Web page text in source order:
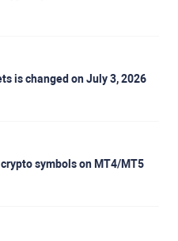
is changed on July 3, 2026
symbols on MT4/MT5